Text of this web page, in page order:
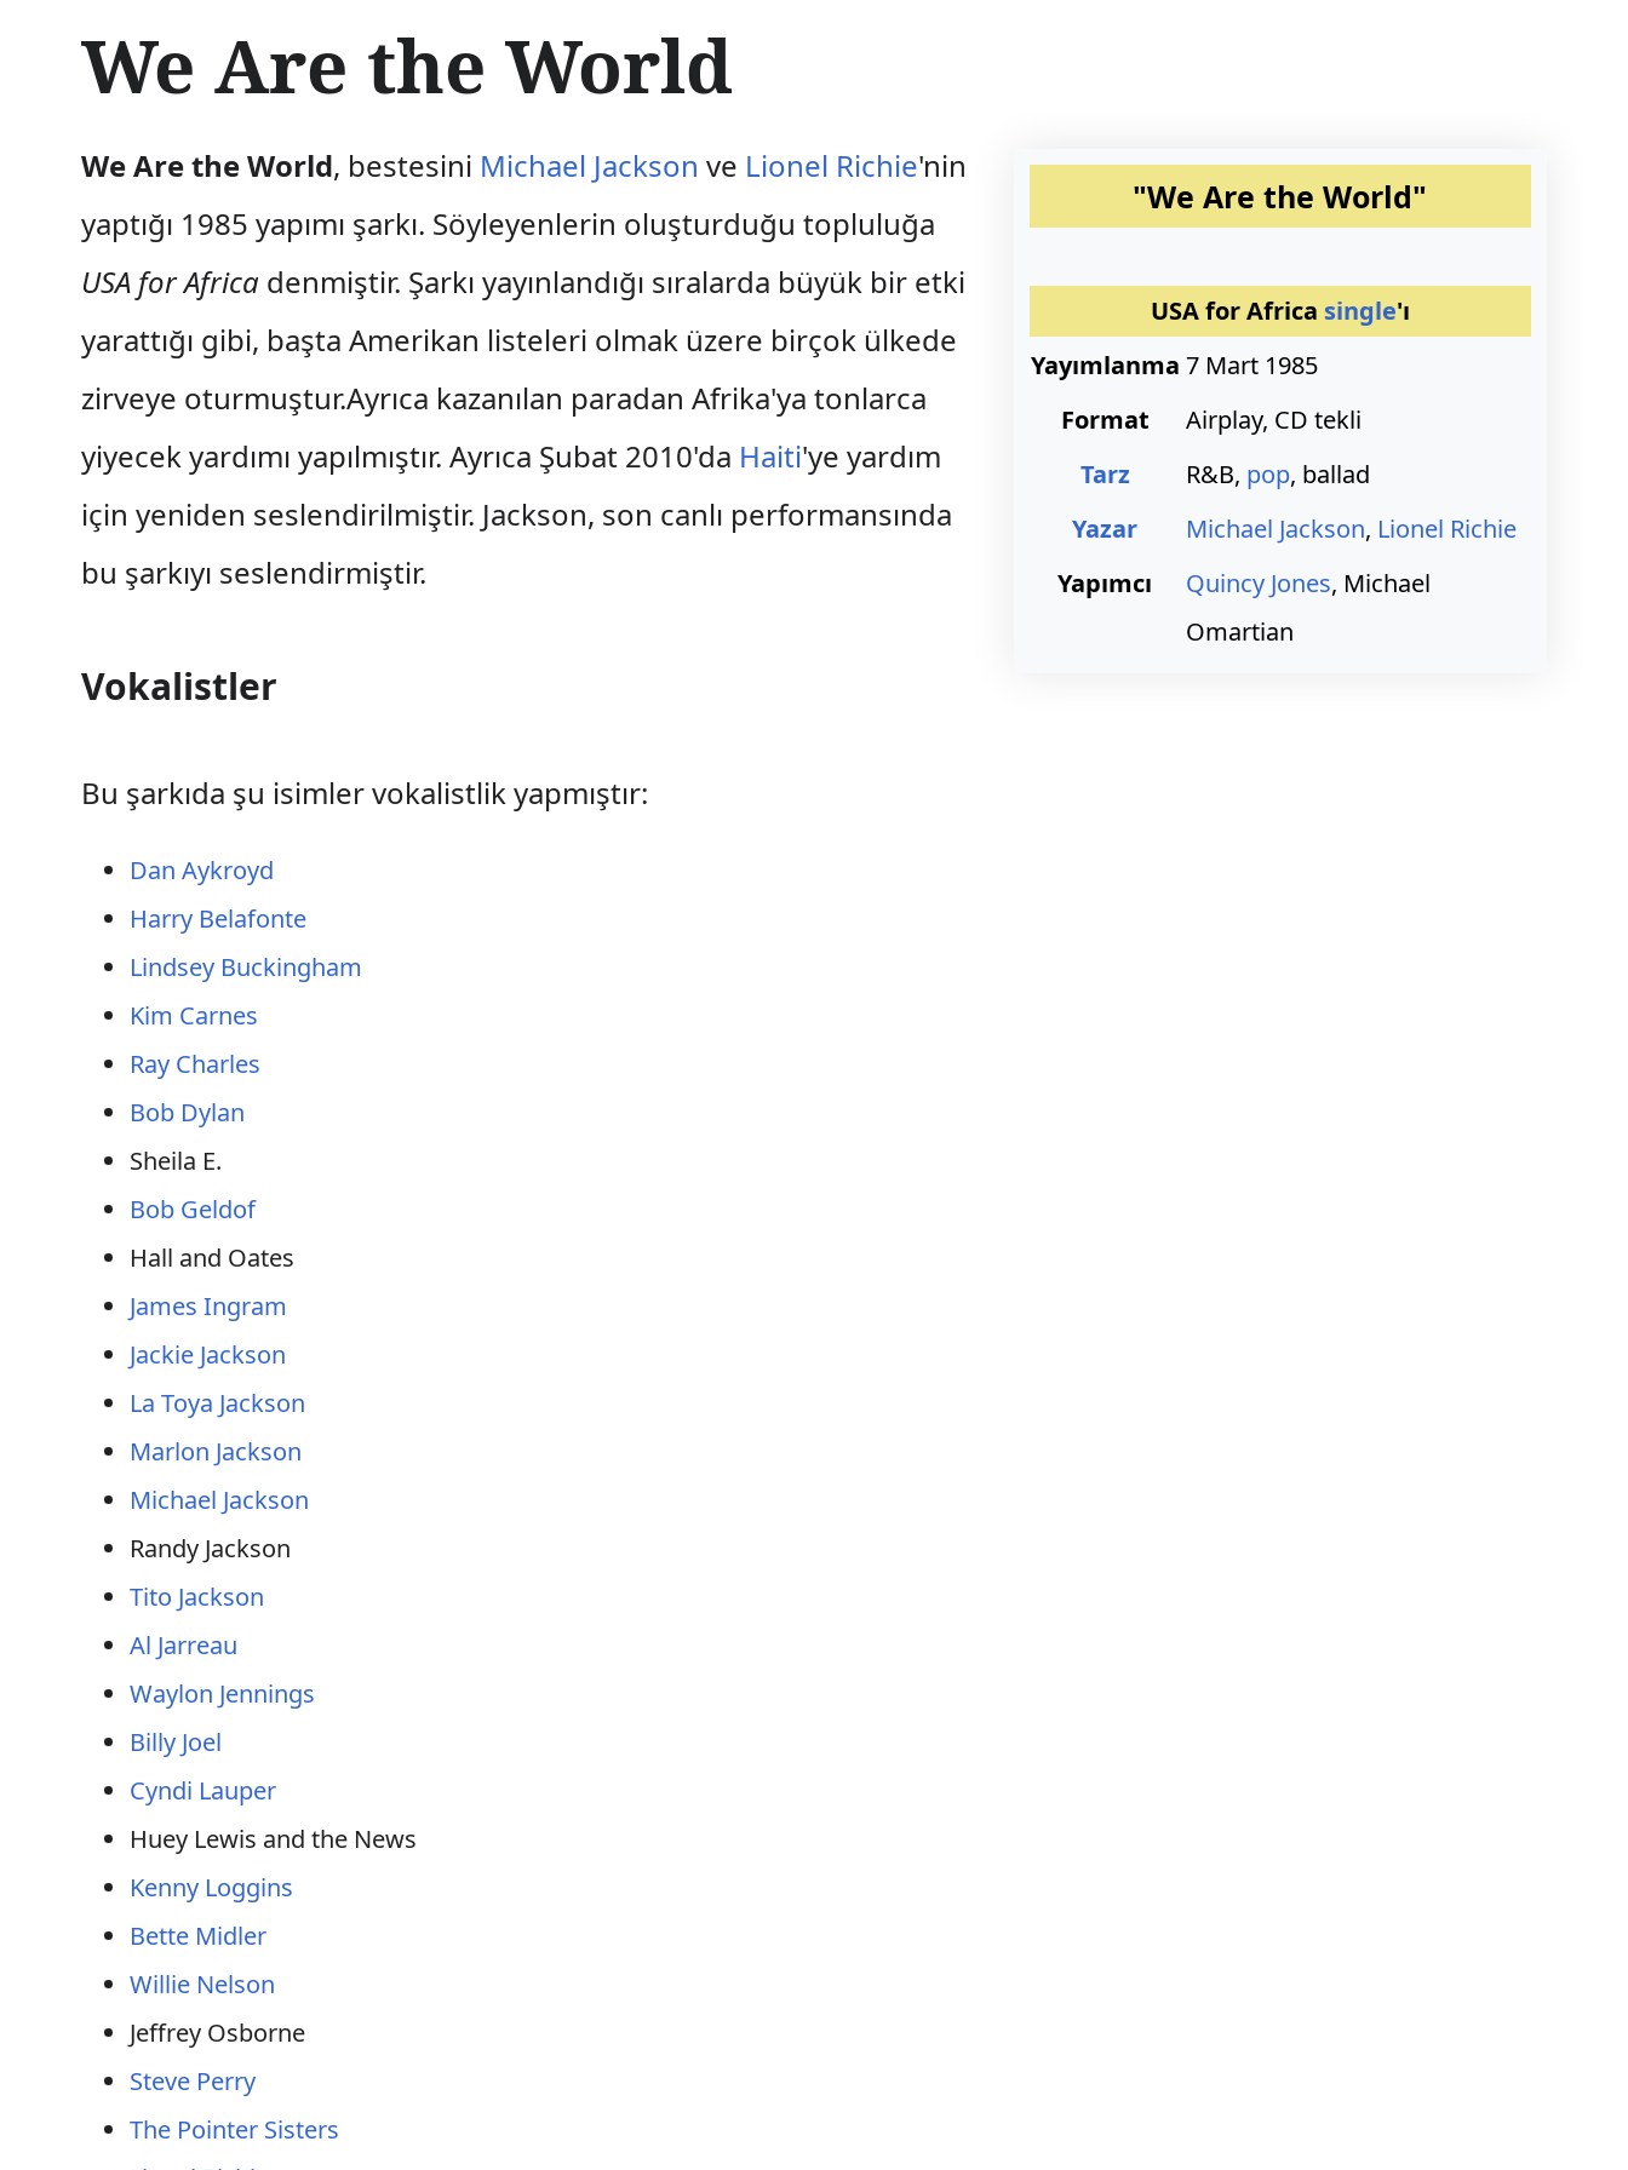
ç
e
e
t
a
We Are the World
"We Are the World"
USA for Africa single'ı
Yayımlanma 7 Mart 1985
Format
Airplay, CD tekli
Tarz
R&B, pop, ballad
Yazar
Michael Jackson, Lionel Richie
Yapımcı
Quincy Jones, Michael
Omartian
We Are the World, bestesini Michael Jackson ve Lionel Richie'nin
yaptığı 1985 yapımı şarkı. Söyleyenlerin oluşturduğu topluluğa
USA for Africa denmiştir. Şarkı yayınlandığı sıralarda büyük bir etki
yarattığı gibi, başta Amerikan listeleri olmak üzere birçok ülkede
zirveye oturmuştur.Ayrıca kazanılan paradan Afrika'ya tonlarca
yiyecek yardımı yapılmıştır. Ayrıca Şubat 2010'da Haiti'ye yardım
için yeniden seslendirilmiştir. Jackson, son canlı performansında
bu şarkıyı seslendirmiştir.
Vokalistler
Bu şarkıda şu isimler vokalistlik yapmıştır:
Dan Aykroyd
Harry Belafonte
Lindsey Buckingham
Kim Carnes
Ray Charles
Bob Dylan
Sheila E.
Bob Geldof
Hall and Oates
James Ingram
Jackie Jackson
La Toya Jackson
Marlon Jackson
Michael Jackson
Randy Jackson
Tito Jackson
Al Jarreau
Waylon Jennings
Billy Joel
Cyndi Lauper
Huey Lewis and the News
Kenny Loggins
Bette Midler
Willie Nelson
Jeffrey Osborne
Steve Perry
The Pointer Sisters